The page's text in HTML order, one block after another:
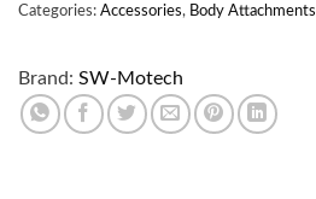
Categories: Accessories, Body Attachments
Brand: SW-Motech